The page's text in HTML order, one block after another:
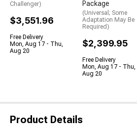
Challenger)
$3,551.96
Free Delivery
Mon, Aug 17 - Thu,
Aug 20
Package
(Universal; Some
Adaptation May Be
Required)
$2,399.95
Free Delivery
Mon, Aug 17 - Thu,
Aug 20
Product Details